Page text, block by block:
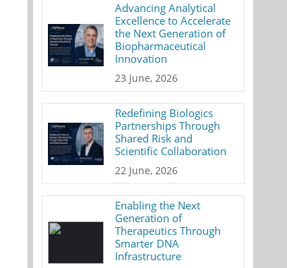
Advancing Analytical
Excellence to Accelerate
the Next Generation of
Biopharmaceutical
Innovation
23 June, 2026
Redefining Biologics
Partnerships Through
Shared Risk and
Scientific Collaboration
22 June, 2026
Enabling the Next
Generation of
Therapeutics Through
Smarter DNA
Infrastructure